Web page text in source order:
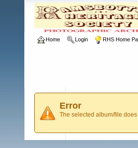
Home Login RHS Home
Error
The selected album/file